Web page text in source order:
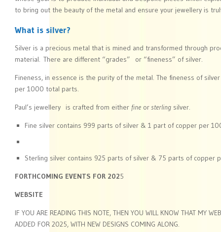
to bring out the beauty of the metal and ensure your jewellery is
What is silver?
Silver is a precious metal that is mined and transformed through
material. There are different “grades” or “fineness” of silver.
Fineness, in essence is the purity of the metal. The fineness of
per 1000 total parts.
Paul’s jewellery is crafted from either fine orsterling silver.
Fine silver contains 999 parts of silver & 1 part of copper per
Sterling silver contains 925 parts of silver & 75 parts of copper
FORTHCOMING EVENTS FOR 2025
WEBSITE
IF YOU ARE READING THIS NOTE, THEN YOU WILL KNOW THAT MY
ADDED FOR 2025, WITH NEW DESIGNS COMING ALONG.